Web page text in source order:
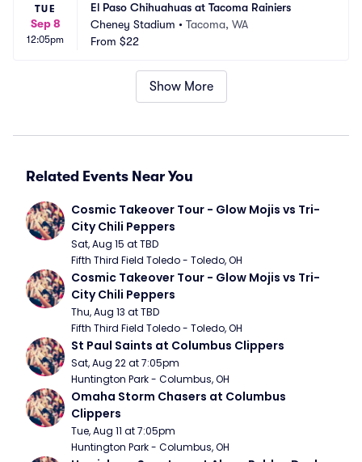
TUE
Sep 8
12:05pm
El Paso Chihuahuas at Tacoma Rainiers
Cheney Stadium • Tacoma, WA
From $22
Show More
Related Events Near You
Cosmic Takeover Tour - Glow Mojis vs Tri-
City Chili Peppers
Sat, Aug 15 at TBD
Fifth Third Field Toledo - Toledo, OH
Cosmic Takeover Tour - Glow Mojis vs Tri-
City Chili Peppers
Thu, Aug 13 at TBD
Fifth Third Field Toledo - Toledo, OH
St Paul Saints at Columbus Clippers
Sat, Aug 22 at 7:05pm
Huntington Park - Columbus, OH
Omaha Storm Chasers at Columbus
Clippers
Tue, Aug 11 at 7:05pm
Huntington Park - Columbus, OH